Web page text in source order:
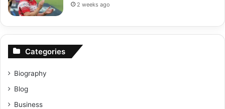
2 weeks ago
Categories
Biography
Blog
Business